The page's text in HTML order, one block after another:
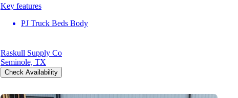
Key features
PJ Truck Beds Body
Raskull Supply Co
Seminole, TX
Check Availability